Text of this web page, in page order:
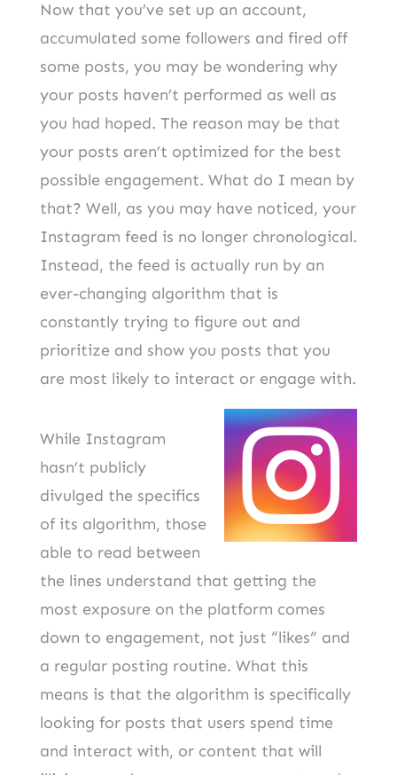
Now that you’ve set up an account,
accumulated some followers and fired off
some posts, you may be wondering why
your posts haven’t performed as well as
you had hoped. The reason may be that
your posts aren’t optimized for the best
possible engagement. What do I mean by
that? Well, as you may have noticed, your
Instagram feed is no longer chronological.
Instead, the feed is actually run by an
ever-changing algorithm that is
constantly trying to figure out and
prioritize and show you posts that you
are most likely to interact or engage with.
While Instagram
hasn’t publicly
divulged the specifics
of its algorithm, those
able to read between
the lines understand that getting the
most exposure on the platform comes
down to engagement, not just “likes” and
a regular posting routine. What this
means is that the algorithm is specifically
looking for posts that users spend time
and interact with, or content that will